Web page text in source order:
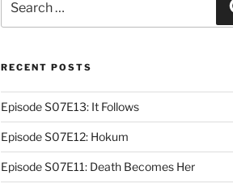
for:
RECENT POSTS
Episode S07E13: It Follows
Episode S07E12: Hokum
Episode S07E11: Death Becomes Her